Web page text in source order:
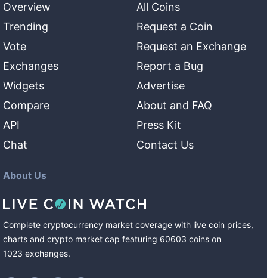
Overview
Trending
Vote
Exchanges
Widgets
Compare
API
Chat
All Coins
Request a Coin
Request an Exchange
Report a Bug
Advertise
About and FAQ
Press Kit
Contact Us
About Us
Complete cryptocurrency market coverage with live coin prices,
charts and crypto market cap featuring 60603 coins on
1023 exchanges.